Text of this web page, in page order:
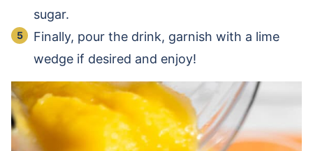
sugar.
Finally, pour the drink, garnish with a lime
wedge if desired and enjoy!